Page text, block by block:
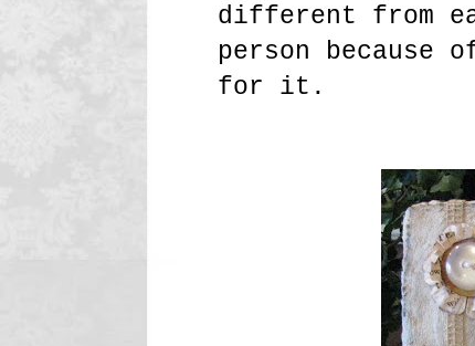
different from
person because
for it.